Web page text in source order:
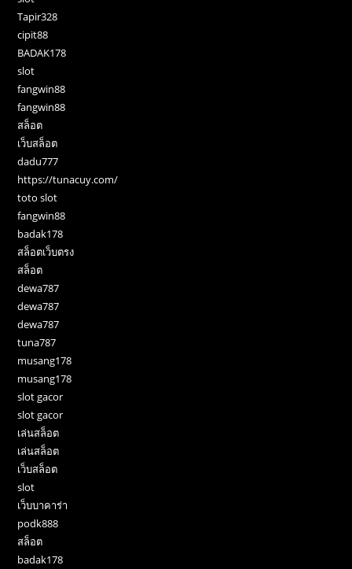
Tapir328
cipit88
BADAK178
slot
fangwin88
fangwin88
สล็อต
เว็บสล็อต
dadu777
https://tunacuy.com/
toto slot
fangwin88
badak178
สล็อตเว็บตรง
สล็อต
dewa787
dewa787
dewa787
tuna787
musang178
musang178
slot gacor
slot gacor
เล่นสล็อต
เล่นสล็อต
เว็บสล็อต
slot
เว็บบาคาร่า
podk888
สล็อต
badak178